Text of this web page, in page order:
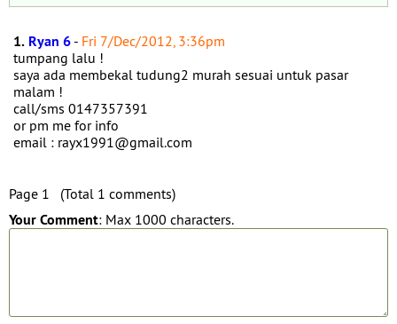
1. Ryan 6 - Fri 7/Dec/2012, 3:36pm
tumpang lalu !
saya ada membekal tudung2 murah sesuai untuk pasar
malam !
call/sms 0147357391
or pm me for info
email : rayx1991@gmail.com
Page 1 (Total 1 comments)
Your Comment: Max 1000 characters.